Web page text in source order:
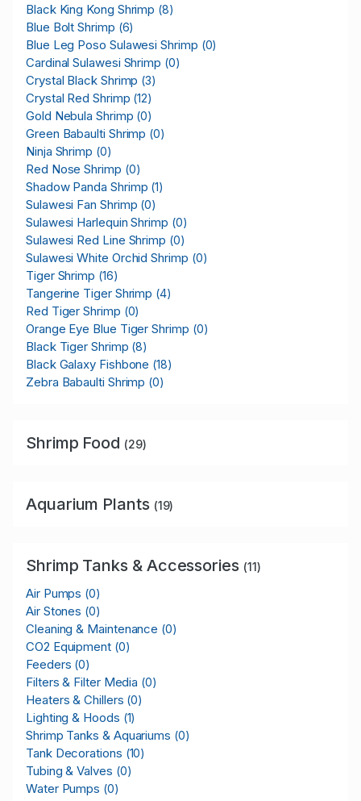
Black King Kong Shrimp (8)
Blue Bolt Shrimp (6)
Blue Leg Poso Sulawesi Shrimp (0)
Cardinal Sulawesi Shrimp (0)
Crystal Black Shrimp (3)
Crystal Red Shrimp (12)
Gold Nebula Shrimp (0)
Green Babaulti Shrimp (0)
Ninja Shrimp (0)
Red Nose Shrimp (0)
Shadow Panda Shrimp (1)
Sulawesi Fan Shrimp (0)
Sulawesi Harlequin Shrimp (0)
Sulawesi Red Line Shrimp (0)
Sulawesi White Orchid Shrimp (0)
Tiger Shrimp (16)
Tangerine Tiger Shrimp (4)
Red Tiger Shrimp (0)
Orange Eye Blue Tiger Shrimp (0)
Black Tiger Shrimp (8)
Black Galaxy Fishbone (18)
Zebra Babaulti Shrimp (0)
Shrimp Food (29)
Aquarium Plants (19)
Shrimp Tanks & Accessories (11)
Air Pumps (0)
Air Stones (0)
Cleaning & Maintenance (0)
CO2 Equipment (0)
Feeders (0)
Filters & Filter Media (0)
Heaters & Chillers (0)
Lighting & Hoods (1)
Shrimp Tanks & Aquariums (0)
Tank Decorations (10)
Tubing & Valves (0)
Water Pumps (0)